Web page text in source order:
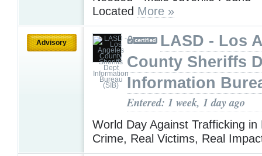
Located More »
Advisory
LASD - Los
County Sheriffs
Information
Entered: 1 week, 1 day ago
World Day Against Trafficking in
Crime, Real Victims, Real